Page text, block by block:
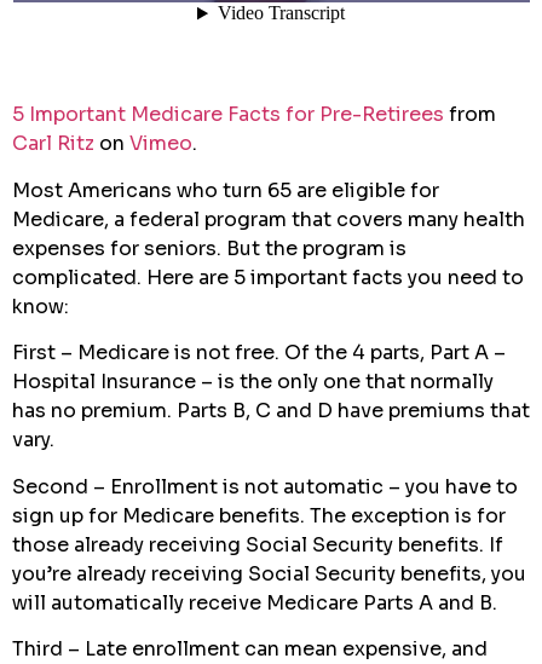
5 Important Medicare Facts for Pre-Retirees from
Carl Ritz on Vimeo.
Most Americans who turn 65 are eligible for
Medicare, a federal program that covers many health
expenses for seniors. But the program is
complicated. Here are 5 important facts you need to
know:
First – Medicare is not free. Of the 4 parts, Part A –
Hospital Insurance – is the only one that normally
has no premium. Parts B, C and D have premiums that
vary.
Second – Enrollment is not automatic – you have to
sign up for Medicare benefits. The exception is for
those already receiving Social Security benefits. If
you’re already receiving Social Security benefits, you
will automatically receive Medicare Parts A and B.
Third – Late enrollment can mean expensive, and